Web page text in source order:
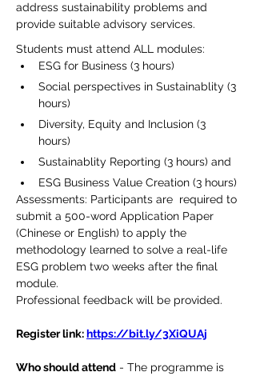
address sustainability problems and
provide suitable advisory services.
Students must attend ALL modules:
ESG for Business (3 hours)
Social perspectives in Sustainablity (3
hours)
Diversity, Equity and Inclusion (3
hours)
Sustainablity Reporting (3 hours) and
ESG Business Value Creation (3 hours)
Assessments: Participants are  required to
submit a 500-word Application Paper
(Chinese or English) to apply the
methodology learned to solve a real-life
ESG problem two weeks after the final
module.
Professional feedback will be provided.
Register link: https://bit.ly/3XiQUAj
Who should attend - The programme is